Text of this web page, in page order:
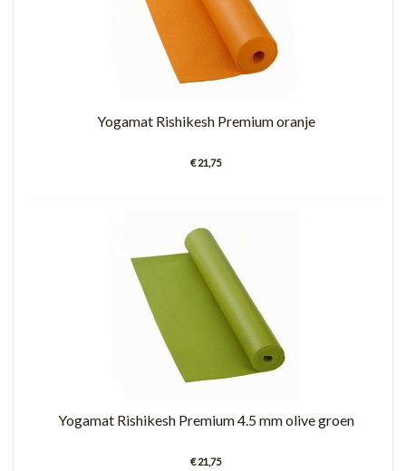
Yogamat Rishikesh Premium oranje
€ 21,75
Yogamat Rishikesh Premium 4.5 mm olive groen
€ 21,75